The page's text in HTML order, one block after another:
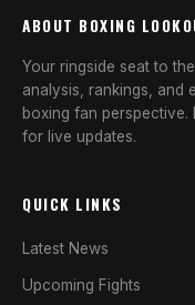
ABOUT BOXING
Your ringside seat to
analysis, rankings, and
boxing fan perspective.
for live updates.
QUICK LINKS
Latest News
Upcoming Fights